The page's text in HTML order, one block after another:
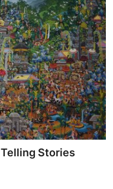
Stories